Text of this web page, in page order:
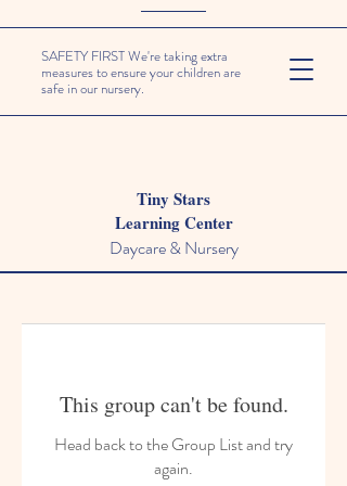
SAFETY FIRST We're taking extra
measures to ensure your children are
safe in our nursery.
Tiny Stars
Learning Center
Daycare & Nursery
This group can't be found.
Head back to the Group List and try
again.